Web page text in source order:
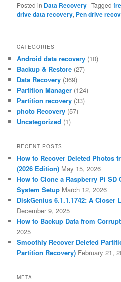
Posted in Data Recovery |Tagged
drive data recovery, Pen drive
CATEGORIES
Android data recovery (10)
Backup & Restore (27)
Data Recovery (369)
Partition Manager (124)
Partition recovery (33)
photo Recovery (57)
Uncategorized (1)
RECENT POSTS
How to Recover Deleted Photos
(2026 Edition) May 15, 2026
How to Clone a Raspberry Pi
System Setup March 12, 2026
DiskGenius 6.1.1.1742: A Closer
December 9, 2025
How to Backup Data from
2025
Smoothly Recover Deleted
Partition Recovery) February 21,
META